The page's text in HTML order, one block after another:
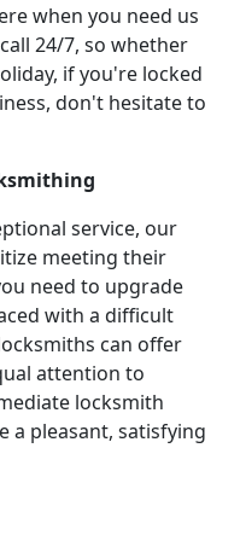
when you need us
24/7, so whether
if you're locked
don't hesitate to
service, our
meeting their
need to upgrade
with a difficult
can offer
attention to
locksmith
a pleasant, satisfying